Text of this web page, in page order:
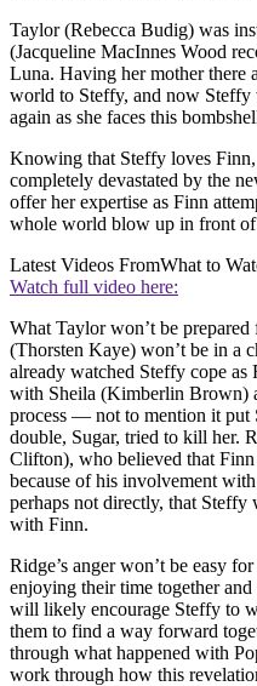
Taylor (Rebecca Budig) was
(Jacqueline MacInnes Wood
Luna. Having her mother there
world to Steffy, and now Steffy
again as she faces this
Knowing that Steffy loves
completely devastated by the
offer her expertise as Finn
whole world blow up in front of
Latest Videos FromWhat to
Watch full video here:
What Taylor won’t be
(Thorsten Kaye) won’t be in a
already watched Steffy cope as
with Sheila (Kimberlin Brown)
process — not to mention it put
double, Sugar, tried to kill her.
Clifton), who believed that
because of his involvement
perhaps not directly, that
with Finn.
Ridge’s anger won’t be easy
enjoying their time together
will likely encourage Steffy to
them to find a way forward
through what happened with
work through how this